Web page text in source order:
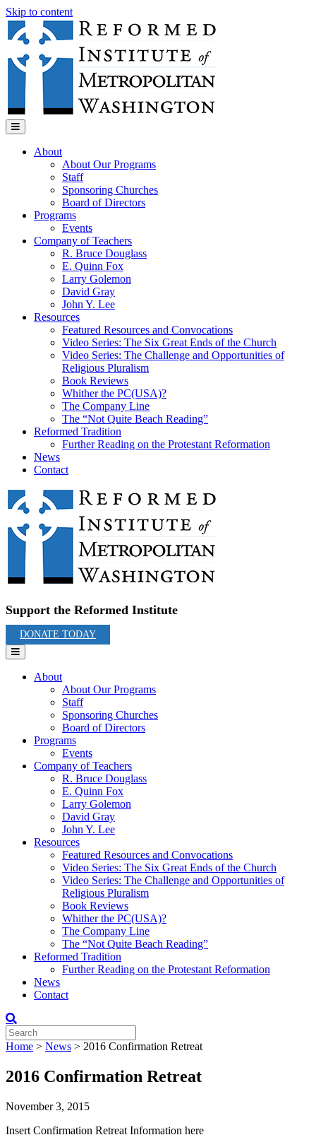
Skip to content
Menu
About
About Our Programs
Staff
Sponsoring Churches
Board of Directors
Programs
Events
Company of Teachers
R. Bruce Douglass
E. Quinn Fox
Larry Golemon
David Gray
John Y. Lee
Resources
Featured Resources and Convocations
Video Series: The Six Great Ends of the Church
Video Series: The Challenge and Opportunities of
Religious Pluralism
Book Reviews
Whither the PC(USA)?
The Company Line
The “Not Quite Beach Reading”
Reformed Tradition
Further Reading on the Protestant Reformation
News
Contact
Support the Reformed Institute
DONATE TODAY
Menu
About
About Our Programs
Staff
Sponsoring Churches
Board of Directors
Programs
Events
Company of Teachers
R. Bruce Douglass
E. Quinn Fox
Larry Golemon
David Gray
John Y. Lee
Resources
Featured Resources and Convocations
Video Series: The Six Great Ends of the Church
Video Series: The Challenge and Opportunities of
Religious Pluralism
Book Reviews
Whither the PC(USA)?
The Company Line
The “Not Quite Beach Reading”
Reformed Tradition
Further Reading on the Protestant Reformation
News
Contact
Home > News > 2016 Confirmation Retreat
2016 Confirmation Retreat
November 3, 2015
Insert Confirmation Retreat Information here